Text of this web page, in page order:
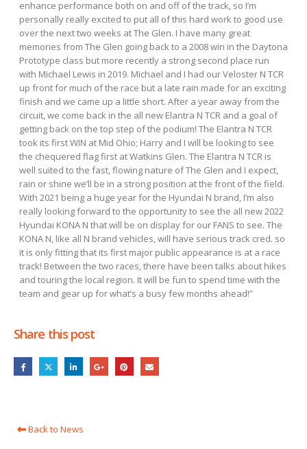
enhance performance both on and off of the track, so I’m
personally really excited to put all of this hard work to good use
over the next two weeks at The Glen. I have many great
memories from The Glen going back to a 2008 win in the Daytona
Prototype class but more recently a strong second place run
with Michael Lewis in 2019. Michael and I had our Veloster N TCR
up front for much of the race but a late rain made for an exciting
finish and we came up a little short. After a year away from the
circuit, we come back in the all new Elantra N TCR and a goal of
getting back on the top step of the podium! The Elantra N TCR
took its first WIN at Mid Ohio; Harry and I will be looking to see
the chequered flag first at Watkins Glen. The Elantra N TCR is
well suited to the fast, flowing nature of The Glen and I expect,
rain or shine we’ll be in a strong position at the front of the field.
With 2021 being a huge year for the Hyundai N brand, I’m also
really looking forward to the opportunity to see the all new 2022
Hyundai KONA N that will be on display for our FANS to see. The
KONA N, like all N brand vehicles, will have serious track cred. so
it is only fitting that its first major public appearance is at a race
track! Between the two races, there have been talks about hikes
and touring the local region. It will be fun to spend time with the
team and gear up for what’s a busy few months ahead!”
Share this post
Back to News